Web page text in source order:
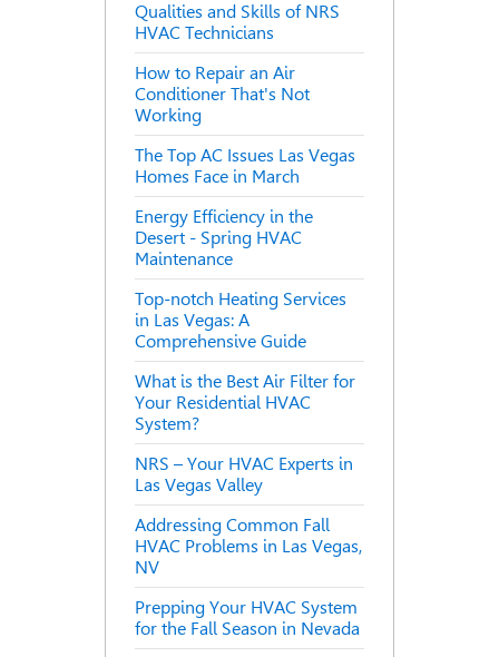
Qualities and Skills of NRS
HVAC Technicians
How to Repair an Air
Conditioner That's Not
Working
The Top AC Issues Las Vegas
Homes Face in March
Energy Efficiency in the
Desert - Spring HVAC
Maintenance
Top-notch Heating Services
in Las Vegas: A
Comprehensive Guide
What is the Best Air Filter for
Your Residential HVAC
System?
NRS – Your HVAC Experts in
Las Vegas Valley
Addressing Common Fall
HVAC Problems in Las Vegas,
NV
Prepping Your HVAC System
for the Fall Season in Nevada